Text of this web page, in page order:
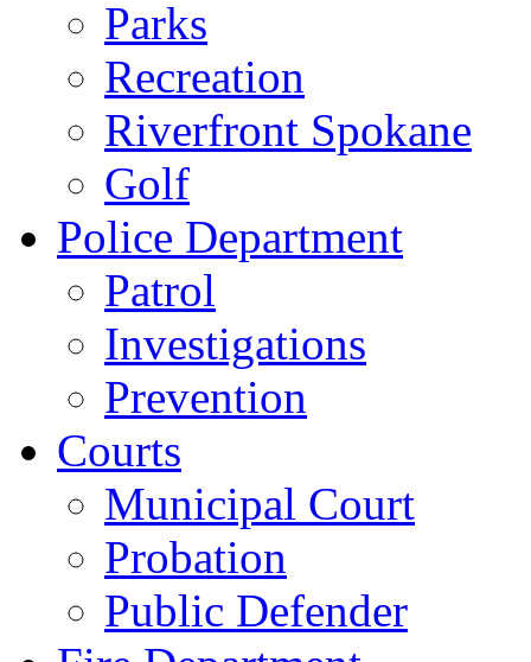
Parks
Recreation
Riverfront Spokane
Golf
Police Department
Patrol
Investigations
Prevention
Courts
Municipal Court
Probation
Public Defender